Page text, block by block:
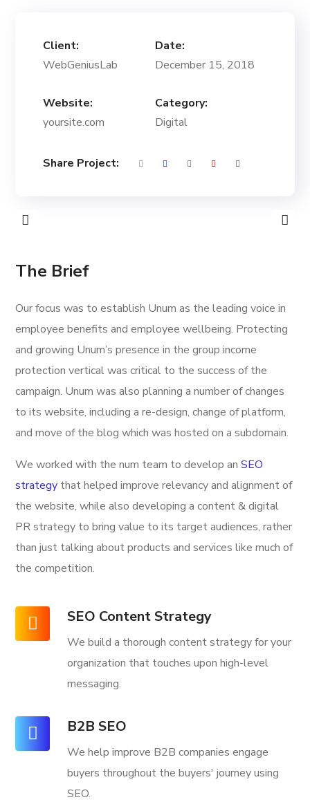
Client:
WebGeniusLab
Date:
December 15, 2018
Website:
yoursite.com
Category:
Digital
Share Project:
The Brief
Our focus was to establish Unum as the leading voice in
employee benefits and employee wellbeing. Protecting
and growing Unum’s presence in the group income
protection vertical was critical to the success of the
campaign. Unum was also planning a number of changes
to its website, including a re-design, change of platform,
and move of the blog which was hosted on a subdomain.
We worked with the num team to develop anSEO
strategy that helped improve relevancy and alignment of
the website, while also developing a content & digital
PR strategy to bring value to its target audiences, rather
than just talking about products and services like much of
the competition.
SEO Content Strategy
We build a thorough content strategy for your
organization that touches upon high-level
messaging.
B2B SEO
We help improve B2B companies engage
buyers throughout the buyers' journey using
SEO.